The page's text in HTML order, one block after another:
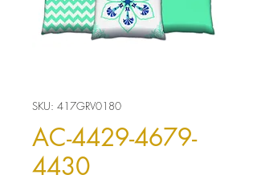
SKU: 417GRV0180
AC-4429-4679-
4430